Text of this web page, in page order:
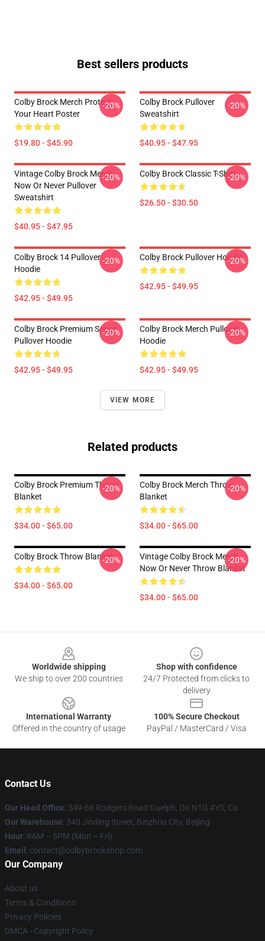
Best sellers products
Colby Brock Merch Protect
Your Heart Poster
$19.80 - $45.90
-20%
Colby Brock Pullover
Sweatshirt
$40.95 - $47.95
-20%
Vintage Colby Brock Merch
Now Or Never Pullover
Sweatshirt
$40.95 - $47.95
-20% Colby Brock Classic T-Shirt
$26.50 - $30.50
-20%
Colby Brock 14 Pullover
Hoodie
$42.95 - $49.95
-20% Colby Brock Pullover Hoodie
$42.95 - $49.95
-20%
Colby Brock Premium Scoop
Pullover Hoodie
$42.95 - $49.95
-20%
Colby Brock Merch Pullover
Hoodie
$42.95 - $49.95
-20%
VIEW MORE
Related products
Colby Brock Premium Throw
Blanket
$34.00 - $65.00
-20%
Colby Brock Merch Throw
Blanket
$34.00 - $65.00
-20%
Colby Brock Throw Blanket
$34.00 - $65.00
-20%
Vintage Colby Brock Merch
Now Or Never Throw Blanket
$34.00 - $65.00
-20%
Worldwide shipping
We ship to over 200 countries
Shop with confidence
24/7 Protected from clicks to
delivery
International Warranty
Offered in the country of usage
100% Secure Checkout
PayPal / MasterCard / Visa
Contact Us
Our Head Office: 549-66 Rodgers Road Guelph, On N1G 4Y5, Ca
Our Warehouse: 540 Jinding Street, Binzhou City, Beijing
Hour: 9AM – 5PM (Mon – Fri)
Email : contact@colbybrockshop.com
Our Company
About us
Terms & Conditions
Privacy Policies
DMCA - Copyright Policy